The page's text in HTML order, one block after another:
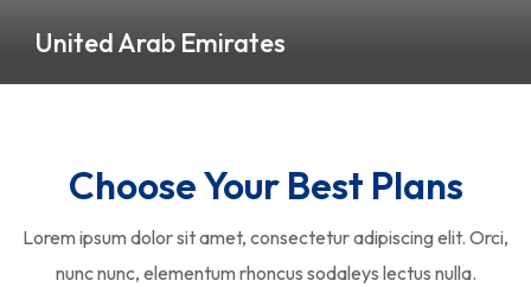
United Arab Emirates
Choose Your Best Plans
Lorem ipsum dolor sit amet, consectetur adipiscing elit. Orci,
nunc nunc, elementum rhoncus sodaleys lectus nulla.